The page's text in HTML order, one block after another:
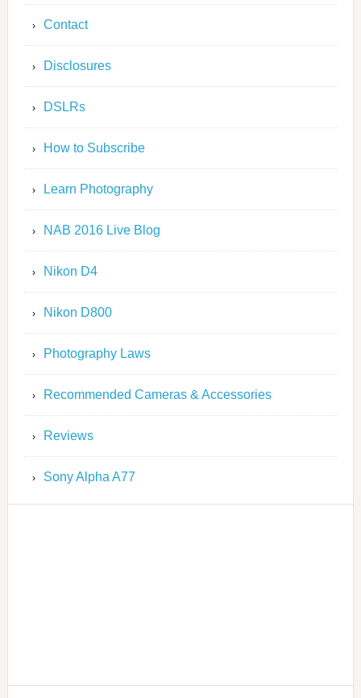
Contact
Disclosures
DSLRs
How to Subscribe
Learn Photography
NAB 2016 Live Blog
Nikon D4
Nikon D800
Photography Laws
Recommended Cameras & Accessories
Reviews
Sony Alpha A77